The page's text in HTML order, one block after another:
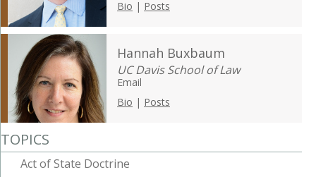
Bio | Posts
Hannah Buxbaum
UC Davis School of Law
Email
Bio | Posts
TOPICS
Act of State Doctrine